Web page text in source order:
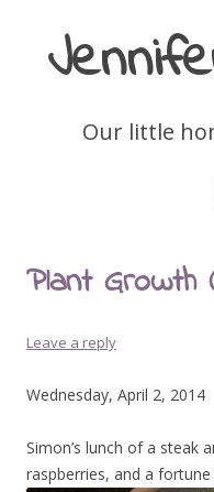
Our little
Plant Growth
Leave a reply
Wednesday, April 2, 2014
Simon’s lunch of a steak
raspberries, and a fortune